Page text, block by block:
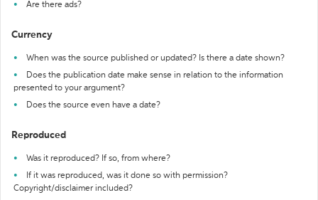
Are there ads?
Currency
When was the source published or updated? Is there a date shown?
Does the publication date make sense in relation to the information
presented to your argument?
Does the source even have a date?
Reproduced
Was it reproduced? If so, from where?
If it was reproduced, was it done so with permission?
Copyright/disclaimer included?